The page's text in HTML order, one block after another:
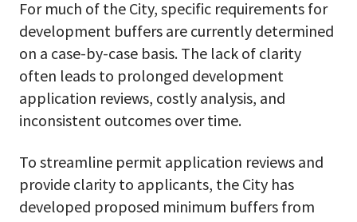
For much of the City, specific requirements for
development buffers are currently determined
on a case-by-case basis. The lack of clarity
often leads to prolonged development
application reviews, costly analysis, and
inconsistent outcomes over time.
To streamline permit application reviews and
provide clarity to applicants, the City has
developed proposed minimum buffers from